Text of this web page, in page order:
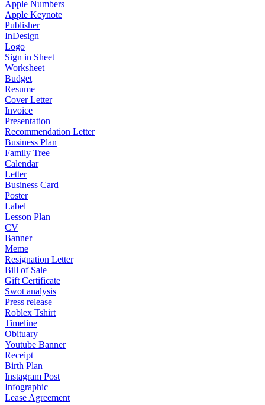
Apple Numbers
Apple Keynote
Publisher
InDesign
Logo
Sign in Sheet
Worksheet
Budget
Resume
Cover Letter
Invoice
Presentation
Recommendation Letter
Business Plan
Family Tree
Calendar
Letter
Business Card
Poster
Label
Lesson Plan
CV
Banner
Meme
Resignation Letter
Bill of Sale
Gift Certificate
Swot analysis
Press release
Roblex Tshirt
Timeline
Obituary
Youtube Banner
Receipt
Birth Plan
Instagram Post
Infographic
Lease Agreement